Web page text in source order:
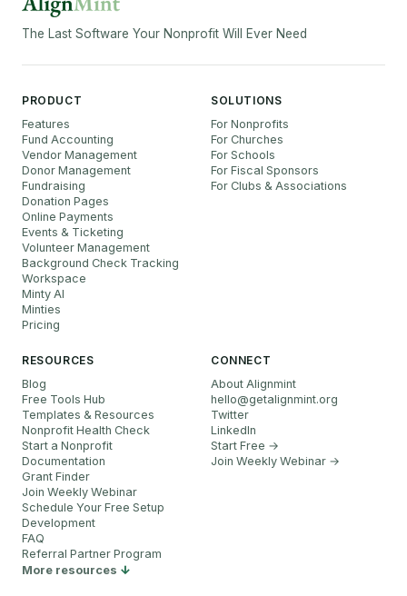
The Last Software Your Nonprofit Will Ever Need
PRODUCT
Features
Fund Accounting
Vendor Management
Donor Management
Fundraising
Donation Pages
Online Payments
Events & Ticketing
Volunteer Management
Background Check Tracking
Workspace
Minty AI
Minties
Pricing
SOLUTIONS
For Nonprofits
For Churches
For Schools
For Fiscal Sponsors
For Clubs & Associations
RESOURCES
Blog
Free Tools Hub
Templates & Resources
Nonprofit Health Check
Start a Nonprofit
Documentation
Grant Finder
Join Weekly Webinar
Schedule Your Free Setup
Development
FAQ
Referral Partner Program
More resources
CONNECT
About Alignmint
hello@getalignmint.org
Twitter
LinkedIn
Start Free →
Join Weekly Webinar →